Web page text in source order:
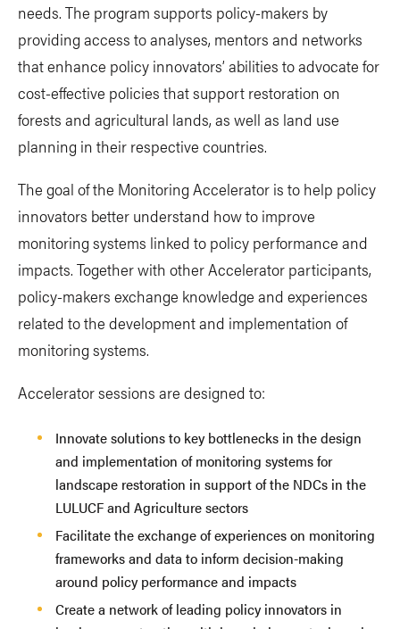
needs. The program supports policy-makers by
providing access to analyses, mentors and networks
that enhance policy innovators’ abilities to advocate for
cost-effective policies that support restoration on
forests and agricultural lands, as well as land use
planning in their respective countries.
The goal of the Monitoring Accelerator is to help policy
innovators better understand how to improve
monitoring systems linked to policy performance and
impacts. Together with other Accelerator participants,
policy-makers exchange knowledge and experiences
related to the development and implementation of
monitoring systems.
Accelerator sessions are designed to:
Innovate solutions to key bottlenecks in the design
and implementation of monitoring systems for
landscape restoration in support of the NDCs in the
LULUCF and Agriculture sectors
Facilitate the exchange of experiences on monitoring
frameworks and data to inform decision-making
around policy performance and impacts
Create a network of leading policy innovators in